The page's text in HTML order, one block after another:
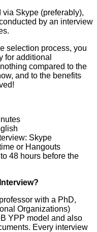
Skype (preferably),
by an interview
selection process, you
for additional
compared to the
and to the benefits
Skype
or Hangouts
48 hours before the
with a PhD,
Organizations)
YPP model and also
Every interview